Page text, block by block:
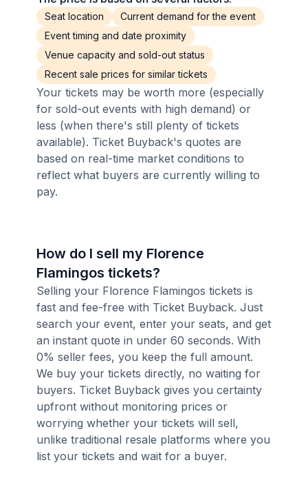
Seat location
Current demand for the event
Event timing and date proximity
Venue capacity and sold-out status
Recent sale prices for similar tickets
Your tickets may be worth more (especially
for sold-out events with high demand) or
less (when there's still plenty of tickets
available). Ticket Buyback's quotes are
based on real-time market conditions to
reflect what buyers are currently willing to
pay.
How do I sell my Florence
Flamingos tickets?
Selling your Florence Flamingos tickets is
fast and fee-free with Ticket Buyback. Just
search your event, enter your seats, and get
an instant quote in under 60 seconds. With
0% seller fees, you keep the full amount.
We buy your tickets directly, no waiting for
buyers. Ticket Buyback gives you certainty
upfront without monitoring prices or
worrying whether your tickets will sell,
unlike traditional resale platforms where you
list your tickets and wait for a buyer.